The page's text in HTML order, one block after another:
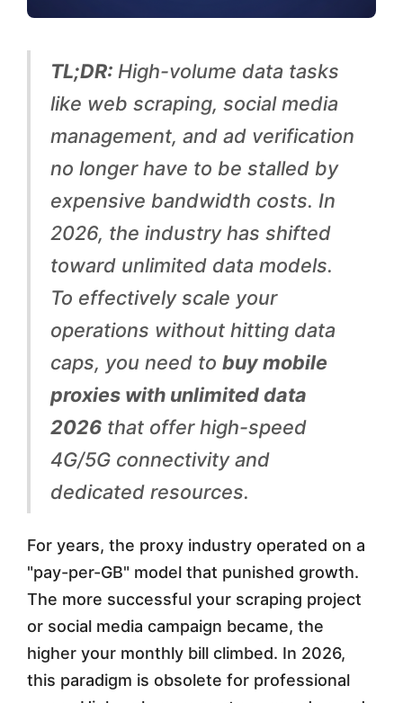
w
i
D
a
t
a
M
o
TL;DR:High-volume data tasks
like web scraping, social media
management, and ad verification
no longer have to be stalled by
expensive bandwidth costs. In
2026, the industry has shifted
toward unlimited data models.
To effectively scale your
operations without hitting data
caps, you need to buy mobile
proxies with unlimited data
2026that offer high-speed
4G/5G connectivity and
dedicated resources.
For years, the proxy industry operated on a
"pay-per-GB" model that punished growth.
The more successful your scraping project
or social media campaign became, the
higher your monthly bill climbed. In 2026,
this paradigm is obsolete for professional